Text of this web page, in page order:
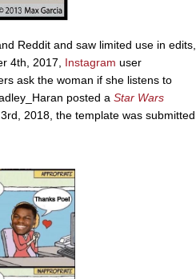
Reddit and saw limited use in edits,
4th, 2017, Instagram user
ask the woman if she listens to
posted a Star Wars
2018, the template was submitted